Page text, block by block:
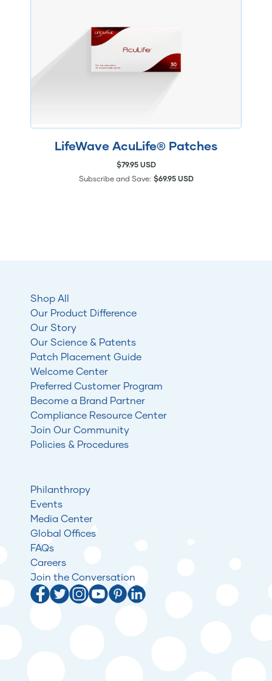
LifeWave AcuLife® Patches
$79.95 USD
Subscribe and Save: $69.95 USD
Shop All
Our Product Difference
Our Story
Our Science & Patents
Patch Placement Guide
Welcome Center
Preferred Customer Program
Become a Brand Partner
Compliance Resource Center
Join Our Community
Policies & Procedures
Philanthropy
Events
Media Center
Global Offices
FAQs
Careers
Join the Conversation